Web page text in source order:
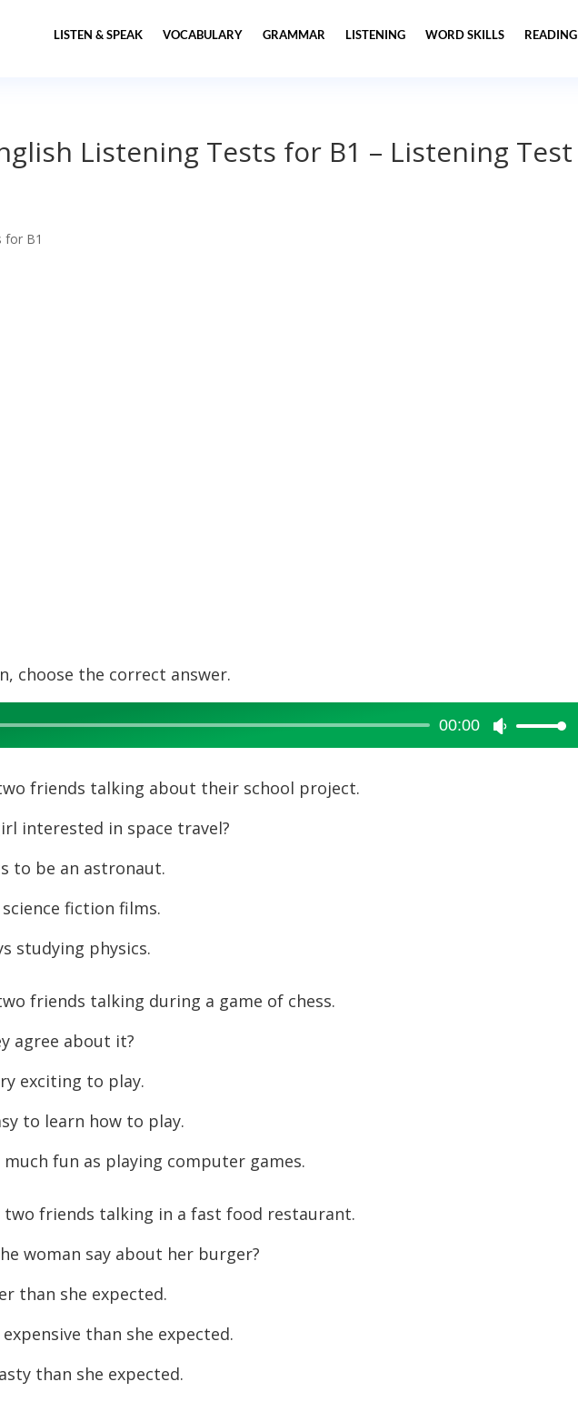
LISTEN & SPEAK VOCABULARY GRAMMAR LISTENING WORD SKILLS READING
Listening Tests for B1 – Listening Test
for B1
choose the correct answer.
00:00
Use
friends talking about their school project.
in space travel?
to be an astronaut.
science fiction films.
studying physics.
friends talking during a game of chess.
about it?
exciting to play.
to learn how to play.
much fun as playing computer games.
two friends talking in a fast food restaurant.
woman say about her burger?
than she expected.
expensive than she expected.
than she expected.